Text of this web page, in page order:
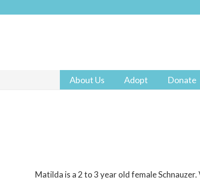
About Us Adopt Donate
Matilda is a 2 to 3 year old female